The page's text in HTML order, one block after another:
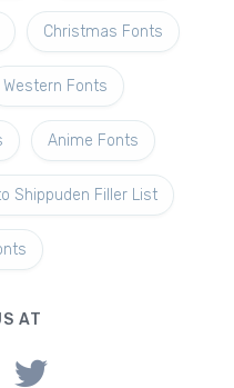
Christmas Fonts
Western Fonts
Anime Fonts
Shippuden Filler List
AT